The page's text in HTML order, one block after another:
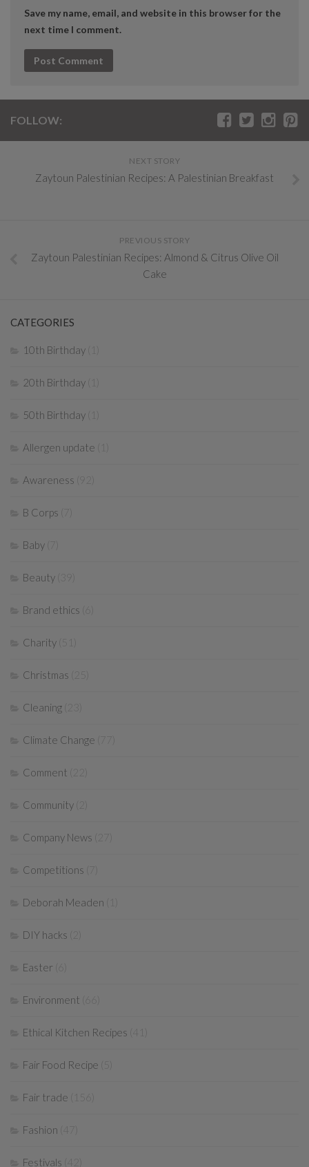
Save my name, email, and website in this browser for the
next time I comment.
FOLLOW:
NEXT STORY
Zaytoun Palestinian Recipes: A Palestinian Breakfast
PREVIOUS STORY
Zaytoun Palestinian Recipes: Almond & Citrus Olive Oil
Cake
CATEGORIES
10th Birthday
20th Birthday
50th Birthday
Allergen update
Awareness
B Corps (7)
Baby (7)
Beauty
Brand ethics
Charity
Christmas
Cleaning
Climate Change (77)
Comment
Community
Company News (27)
Competitions (7)
Deborah Meaden
DIY hacks
Easter
Environment
Ethical Kitchen Recipes (41)
Fair Food Recipe
Fair trade
Fashion (47)
Festivals (42)